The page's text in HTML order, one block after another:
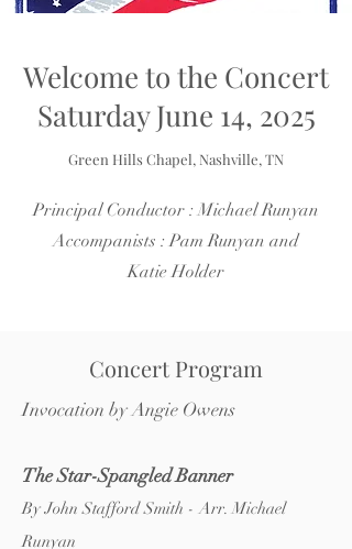
Welcome to the Concert
Saturday June 14, 2025
Green Hills Chapel, Nashville, TN
Principal Conductor : Michael Runyan
Accompanists : Pam Runyan and
Katie Holder
Concert Program
Invocation by Angie Owens
The Star-Spangled Banner
By John Stafford Smith - Arr. Michael
Runyan